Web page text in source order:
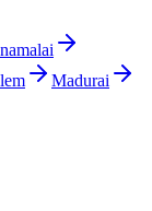
Madurai